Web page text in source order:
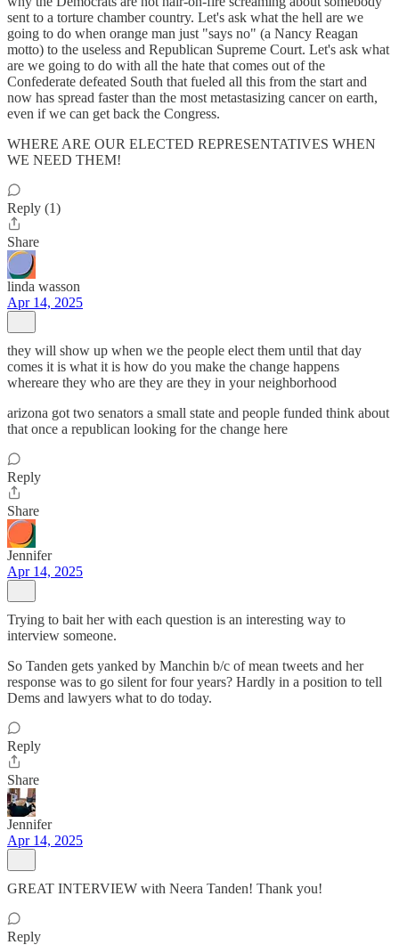
sent to a torture chamber country. Let's ask what the hell are we
going to do when orange man just "says no" (a Nancy Reagan
motto) to the useless and Republican Supreme Court. Let's ask what
are we going to do with all the hate that comes out of the
Confederate defeated South that fueled all this from the start and
now has spread faster than the most metastasizing cancer on earth,
even if we can get back the Congress.
WHERE ARE OUR ELECTED REPRESENTATIVES WHEN
WE NEED THEM!
Reply (1)
Share
linda wasson
Apr 14, 2025
they will show up when we the people elect them until that day
comes it is what it is how do you make the change happens
whereare they who are they are they in your neighborhood
arizona got two senators a small state and people funded think about
that once a republican looking for the change here
Reply
Share
Jennifer
Apr 14, 2025
Trying to bait her with each question is an interesting way to
interview someone.
So Tanden gets yanked by Manchin b/c of mean tweets and her
response was to go silent for four years? Hardly in a position to tell
Dems and lawyers what to do today.
Reply
Share
Jennifer
Apr 14, 2025
GREAT INTERVIEW with Neera Tanden! Thank you!
Reply